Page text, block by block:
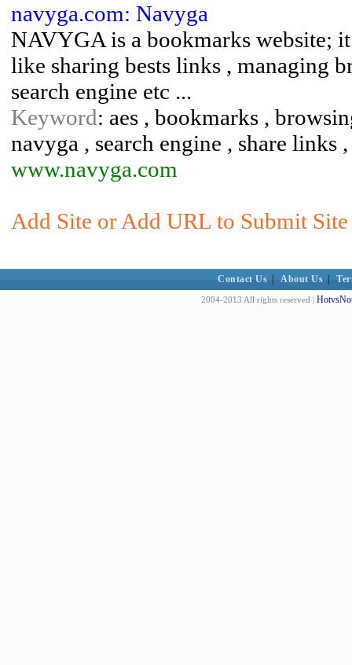
navyga.com: Navyga
NAVYGA is a bookmarks website;
like sharing bests links , managing
search engine etc ...
Keyword: aes , bookmarks ,
navyga , search engine , share links
www.navyga.com
Add Site or Add URL to Submit
Contact Us About Us
2004-2013 All rights reserved |